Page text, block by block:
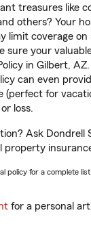
treasures like
others? Your
limit coverage
sure your
in Gilbert,
can even
(perfect for
loss.
Ask Dondrell
property
policy for a complete
for a personal